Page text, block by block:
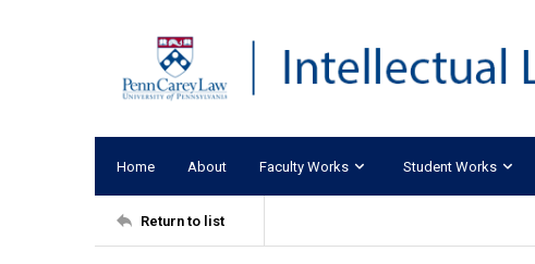
Home About Faculty Works Student Works
Return to list